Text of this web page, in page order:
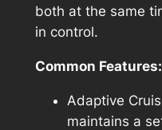
both at the same
in control.
Common Features:
Adaptive
maintains a